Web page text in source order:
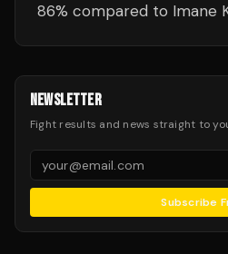
86% compared to Imane
NEWSLETTER
Fight results and news straight to
Subscribe